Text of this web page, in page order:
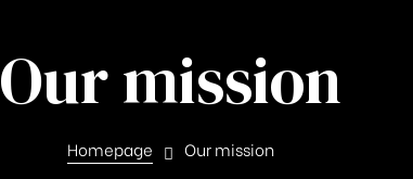
Our mission
Homepage Our mission